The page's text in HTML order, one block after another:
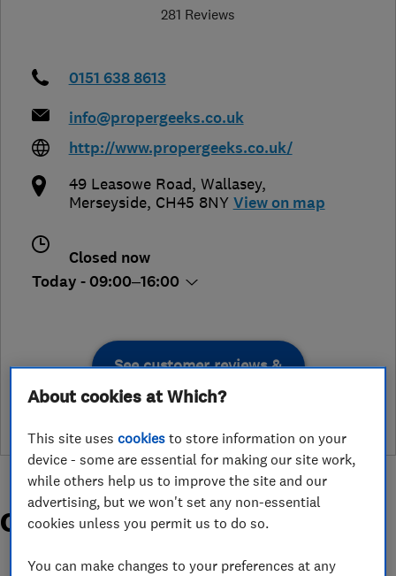
281 Reviews
0151 638 8613
info@propergeeks.co.uk
http://www.propergeeks.co.uk/
49 Leasowe Road, Wallasey,
Merseyside, CH45 8NY View on map
Closed now
Today - 09:00–16:00
See customer reviews &
leave a review
Organisations and Awards
About cookies at Which?
This site usescookies to store information on your
device - some are essential for making our site work,
while others help us to improve the site and our
advertising, but we won't set any non-essential
cookies unless you permit us to do so.
You can make changes to your preferences at any